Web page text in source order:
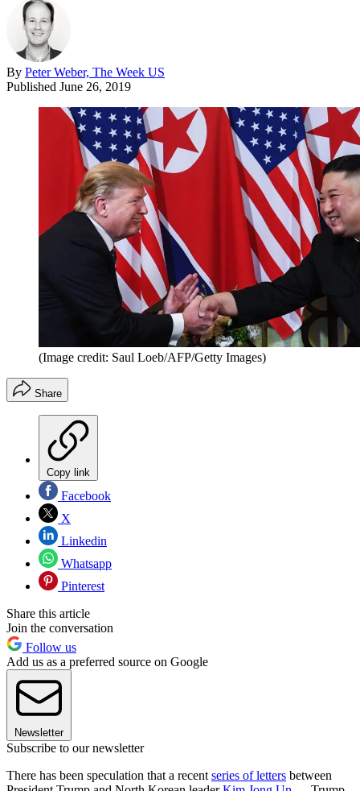
By Peter Weber, The Week US
Published June 26, 2019
(Image credit: Saul Loeb/AFP/Getty Images)
Share
Copy link
Facebook
X
Linkedin
Whatsapp
Pinterest
Share this article
Join the conversation
Follow us
Add us as a preferred source on Google
Newsletter
Subscribe to our newsletter
There has been speculation that a recent series of letters between